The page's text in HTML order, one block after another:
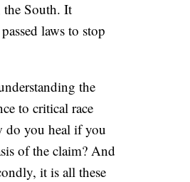
the South. It
laws to stop
the
to critical race
do you heal if you
of the claim? And
it is all these